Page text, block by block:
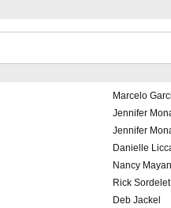
Marcelo
Jennifer
Jennifer
Danielle
Nancy
Rick Sordelet
Deb Jackel